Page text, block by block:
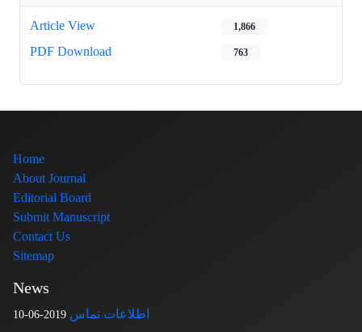
Article View 1,866
PDF Download 763
Home
About Journal
Editorial Board
Submit Manuscript
Contact Us
Sitemap
News
اطلاعات تماس 2019-06-10